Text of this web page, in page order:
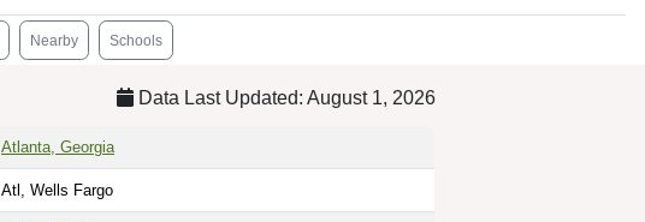
Nearby Schools
Data Last Updated: August 1, 2026
Atlanta, Georgia
Atl, Wells Fargo